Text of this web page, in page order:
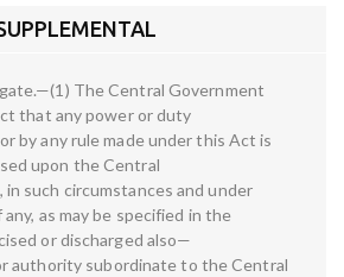
The Central Government
that any power or duty
by any rule made under this Act is
upon the Central
in such circumstances and under
as may be specified in the
or discharged also—
authority subordinate to the Central